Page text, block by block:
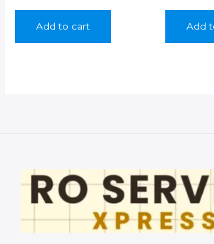
₹350.00.₹199.00.
Add to cart Add